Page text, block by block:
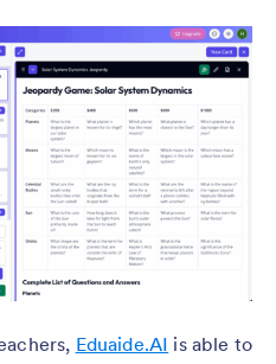
Eduaide.AI is able to